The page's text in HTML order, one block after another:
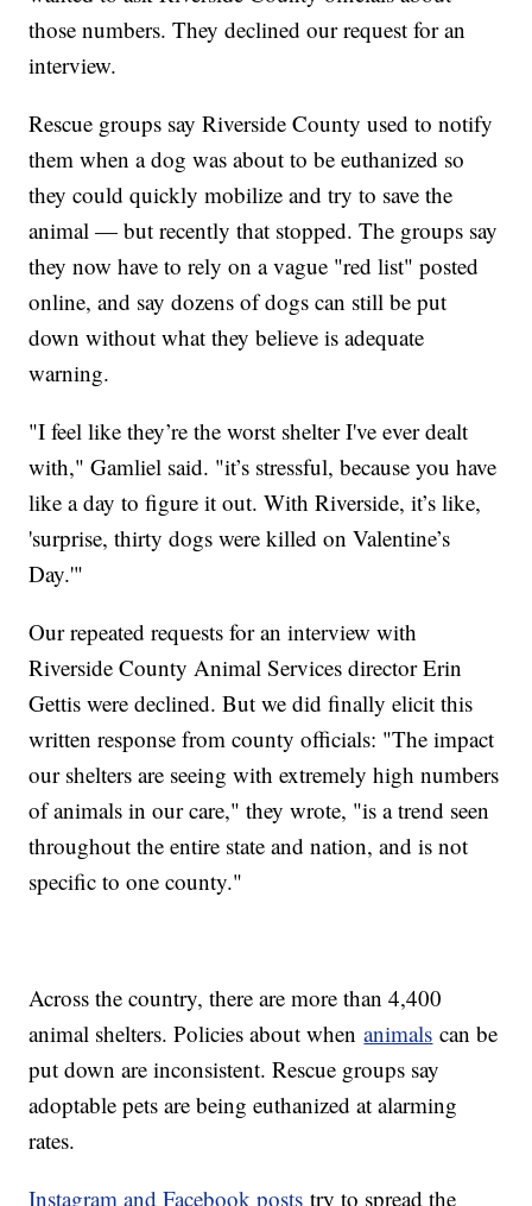
those numbers. They declined our request for an
interview.
Rescue groups say Riverside County used to notify
them when a dog was about to be euthanized so
they could quickly mobilize and try to save the
animal — but recently that stopped. The groups say
they now have to rely on a vague "red list" posted
online, and say dozens of dogs can still be put
down without what they believe is adequate
warning.
"I feel like they’re the worst shelter I've ever dealt
with," Gamliel said. "it’s stressful, because you have
like a day to figure it out. With Riverside, it’s like,
'surprise, thirty dogs were killed on Valentine’s
Day.'"
Our repeated requests for an interview with
Riverside County Animal Services director Erin
Gettis were declined. But we did finally elicit this
written response from county officials: "The impact
our shelters are seeing with extremely high numbers
of animals in our care," they wrote, "is a trend seen
throughout the entire state and nation, and is not
specific to one county."
Across the country, there are more than 4,400
animal shelters. Policies about whenanimals can be
put down are inconsistent. Rescue groups say
adoptable pets are being euthanized at alarming
rates.
Instagram and Facebook posts try to spread the